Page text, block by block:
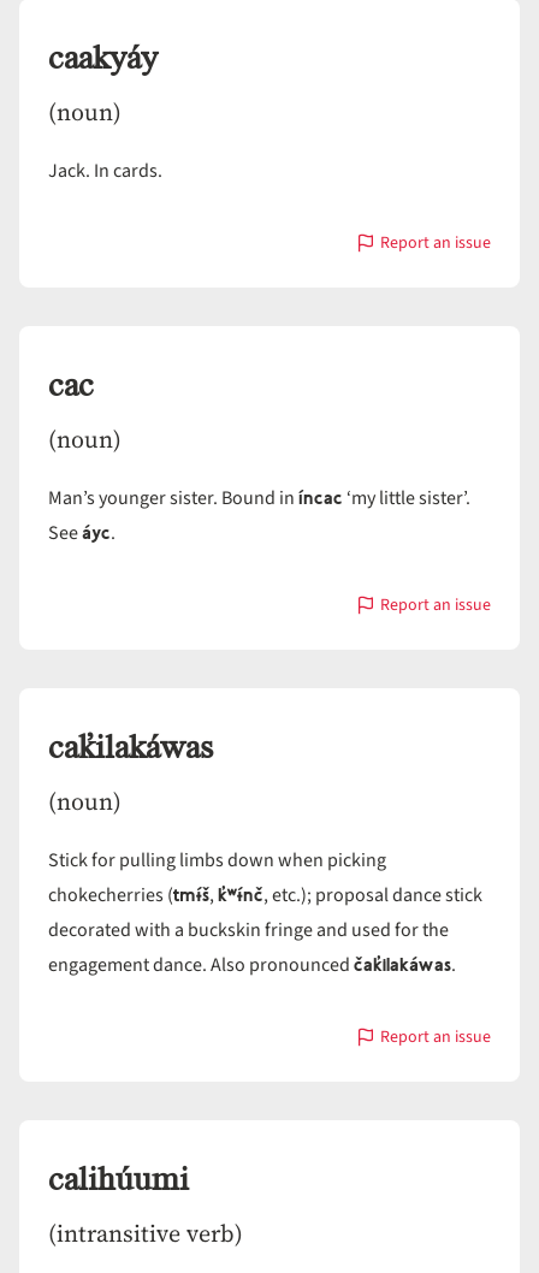
caakyáy
(noun)
Jack. In cards.
Report an issue
with
cac
(noun)
Man’s younger sister. Bound iníncac ‘my little sister’.
Seeáyc.
Report an issue
with
cak̓ilakáwas
(noun)
Stick for pulling limbs down when picking
chokecherries (tmɨ́š,k̓ʷɨ́nč, etc.); proposal dance stick
decorated with a buckskin fringe and used for the
engagement dance. Also pronouncedčak̓ilakáwas.
Report an issue
with
calihúumi
(intransitive verb)